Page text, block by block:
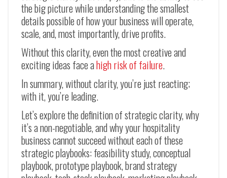
the big picture while understanding the smallest
details possible of how your business will operate,
scale, and, most importantly, drive profits.
Without this clarity, even the most creative and
exciting ideas face ahigh risk of failure.
In summary, without clarity, you’re just reacting;
with it, you’re leading.
Let’s explore the definition of strategic clarity, why
it’s a non-negotiable, and why your hospitality
business cannot succeed without each of these
strategic playbooks: feasibility study, conceptual
playbook, prototype playbook, brand strategy